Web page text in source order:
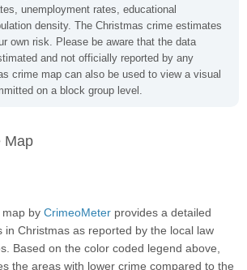
unemployment rates, educational
density. The Christmas crime estimates
own risk. Please be aware that the data
and not officially reported by any
crime map can also be used to view a visual
on a block group level.
Map
by CrimeoMeter provides a detailed
in Christmas as reported by the local law
Based on the color coded legend above,
the areas with lower crime compared to the